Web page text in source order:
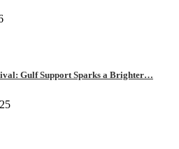
Gulf Support Sparks a Brighter…